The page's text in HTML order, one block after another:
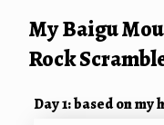
My Baigu
Rock
Day 1: based on my